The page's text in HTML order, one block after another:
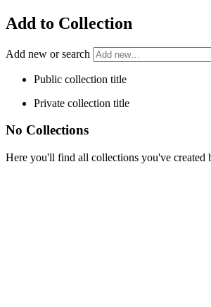
Add to Collection
Add new or search
Public collection title
Private collection title
No Collections
Here you'll find all collections you've created